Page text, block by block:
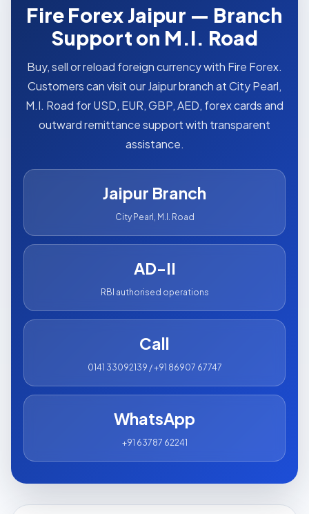
Fire Forex Jaipur — Branch
Support on M.I. Road
Buy, sell or reload foreign currency with Fire Forex.
Customers can visit our Jaipur branch at City Pearl,
M.I. Road for USD, EUR, GBP, AED, forex cards and
outward remittance support with transparent
assistance.
Jaipur Branch
City Pearl, M.I. Road
AD-II
RBI authorised operations
Call
0141 33092139 / +91 86907 67747
WhatsApp
+91 63787 62241